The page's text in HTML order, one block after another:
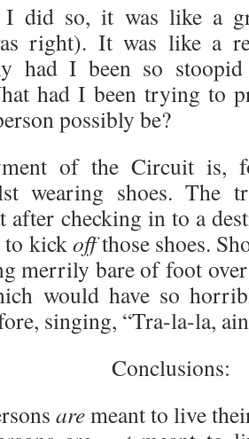
I did so, it was like a
right). It was like a
had I been so
had I been trying to
possibly be?
of the Circuit is,
wearing shoes. The
after checking in to a
to kickoffthose shoes.
merrily bare of foot
would have so
singing, “Tra-la-la,
Conclusions:
aremeant to live